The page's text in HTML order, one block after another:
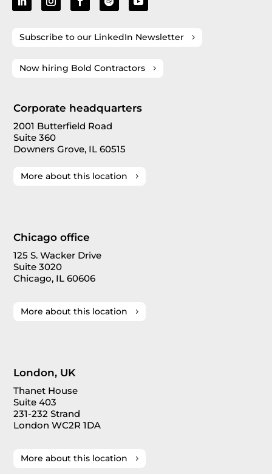
Subscribe to our LinkedIn Newsletter
Now hiring Bold Contractors
Corporate headquarters
2001 Butterfield Road
Suite 360
Downers Grove, IL 60515
More about this location
Chicago office
125 S. Wacker Drive
Suite 3020
Chicago, IL 60606
More about this location
London, UK
Thanet House
Suite 403
231-232 Strand
London WC2R 1DA
More about this location